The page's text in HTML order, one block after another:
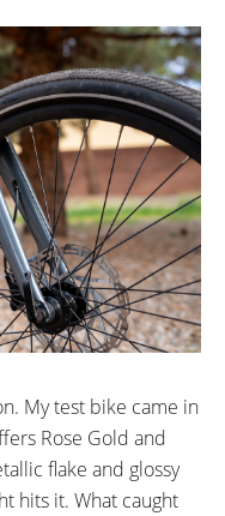
9/16”
Alloy City Cruiser Style
Ergonomic Platform
Alloy
SIZES:
(for assembly)
My test bike came in
Rose Gold and
flake and glossy
hits it. What caught